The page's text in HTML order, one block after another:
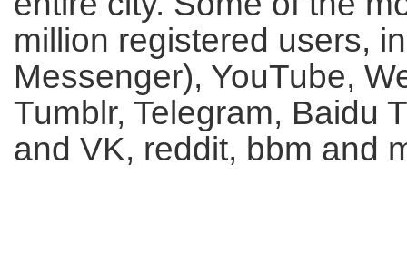
million registered users,
Messenger), YouTube,
Tumblr, Telegram, Baidu
and VK, reddit, bbm and